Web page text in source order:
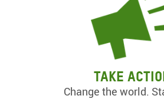
Take
Change the world.